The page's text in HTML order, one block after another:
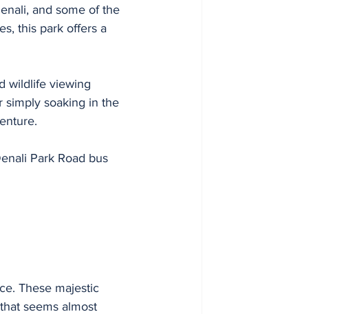
and some of the
this park offers a
wildlife viewing
simply soaking in the
Park Road bus
These majestic
seems almost